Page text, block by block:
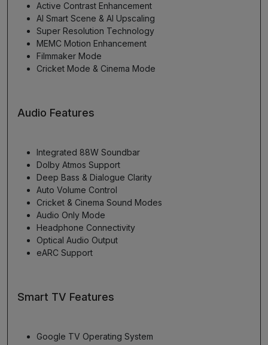
Active Contrast Enhancement
AI Smart Scene & AI Upscaling
Super Resolution Technology
MEMC Motion Enhancement
Filmmaker Mode
Cricket Mode & Cinema Mode
Audio Features
Integrated 88W Soundbar
Dolby Atmos Support
Deep Bass & Dialogue Clarity
Auto Volume Control
Cricket & Cinema Sound Modes
Audio Only Mode
Headphone Connectivity
Optical Audio Output
eARC Support
Smart TV Features
Google TV Operating System